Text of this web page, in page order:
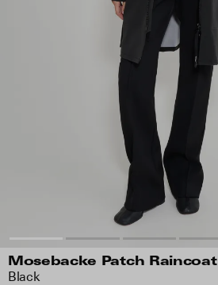
Mosebacke Patch Raincoat
Black